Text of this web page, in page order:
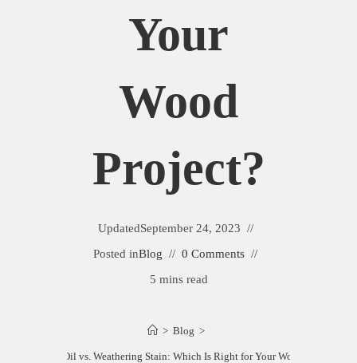
Your
Wood
Project?
UpdatedSeptember 24, 2023
Posted inBlog
0 Comments
5 mins read
> Blog >
Bleaching Oil vs. Weathering Stain: Which Is Right for Your Wood Project?